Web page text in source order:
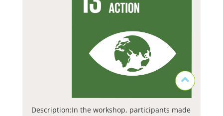
Description:In the workshop, participants made